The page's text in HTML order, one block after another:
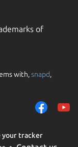
of
with,snapd,
your tracker
use cookies and
to measure
on our
third parties.